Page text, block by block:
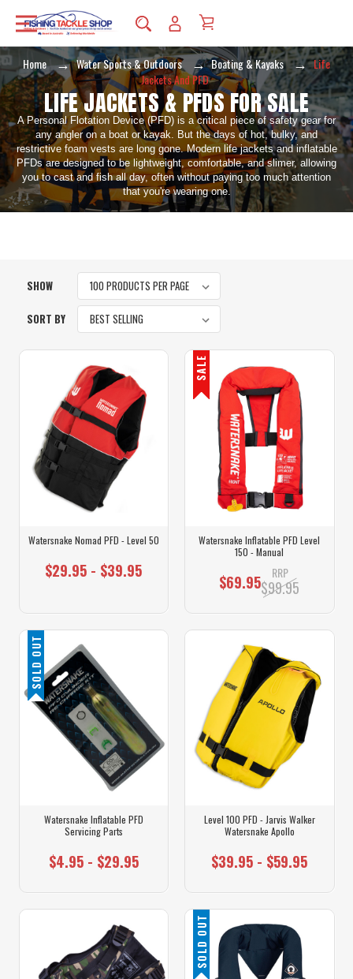
Home Water Sports & Outdoors Boating & Kayaks
Life
Jackets And PFD
LIFE JACKETS & PFDS FOR SALE
A Personal Flotation Device (PFD) is a critical piece of safety gear for
any angler on a boat or kayak. But the days of hot, bulky, and
restrictive foam vests are long gone. Modern life jackets and inflatable
PFDs are designed to be lightweight, comfortable, and slimer, allowing
you to cast and fish all day, often without paying too much attention
that you're wearing one.
SHOW
SORT BY
Watersnake Nomad PFD - Level 50
$29.95 - $39.95
SALE
Watersnake Inflatable PFD Level
150 - Manual
$69.95 RRP
$99.95
SOLD OUT
Watersnake Inflatable PFD
Servicing Parts
$4.95 - $29.95
Level 100 PFD - Jarvis Walker
Watersnake Apollo
$39.95 - $59.95
SOLD OUT